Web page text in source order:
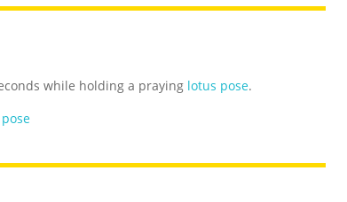
while holding a praying lotus pose.